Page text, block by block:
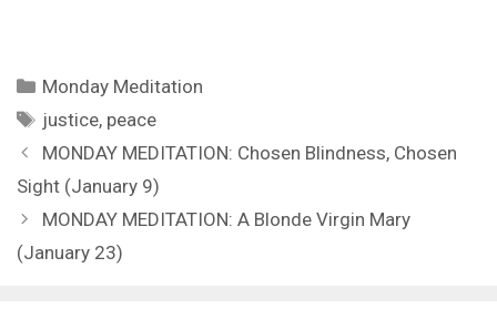
Categories
Monday Meditation
Tags
justice, peace
MONDAY MEDITATION: Chosen Blindness, Chosen
Sight (January 9)
MONDAY MEDITATION: A Blonde Virgin Mary
(January 23)